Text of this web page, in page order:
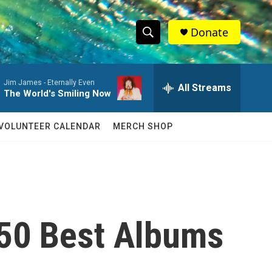
S
h
w
c
S
e
a
r
c
h
Q
Donate
Jim James - Eternally Even
The World's Smiling Now All Streams
CALENDAR MERCH SHOP
Best Albums